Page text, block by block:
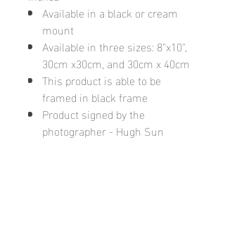
Available in a black or cream
mount
Available in three sizes: 8"x10",
30cm x30cm, and 30cm x 40cm
This product is able to be
framed in black frame
Product signed by the
photographer - Hugh Sun